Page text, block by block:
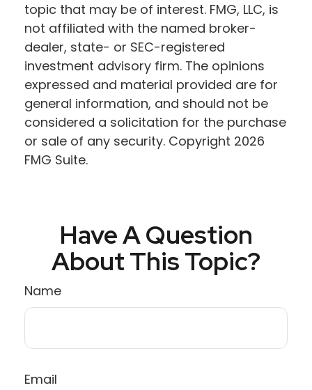
topic that may be of interest. FMG, LLC, is
not affiliated with the named broker-
dealer, state- or SEC-registered
investment advisory firm. The opinions
expressed and material provided are for
general information, and should not be
considered a solicitation for the purchase
or sale of any security. Copyright 2026
FMG Suite.
Have A Question
About This Topic?
Name
Email